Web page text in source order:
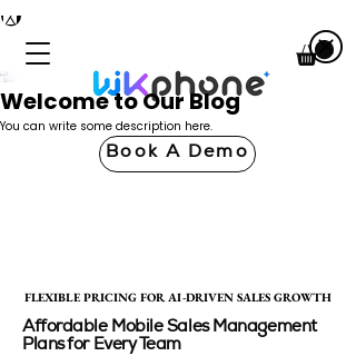
Welcome to Our Blog
You can write some description here.
Book A Demo
FLEXIBLE PRICING FOR AI-DRIVEN SALES GROWTH
FLEXIBLE PRICING FOR AI-DRIVEN SALES GROWTH
Affordable Mobile Sales Management
Plans for Every Team